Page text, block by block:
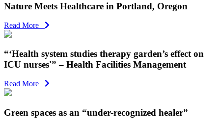
Nature Meets Healthcare in Portland, Oregon
Read More
“‘Health system studies therapy garden’s effect on
ICU nurses'” – Health Facilities Management
Read More
Green spaces as an “under-recognized healer”